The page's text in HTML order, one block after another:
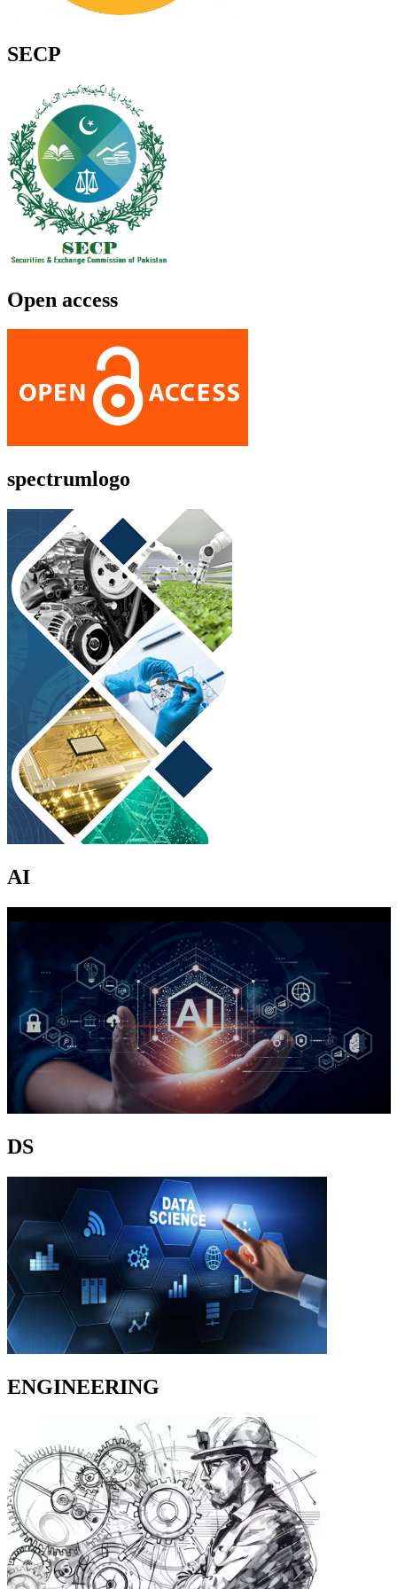
SECP
Open access
spectrumlogo
AI
DS
ENGINEERING